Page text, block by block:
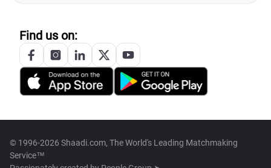
Find us on:
© 1996-2026 Shaadi.com, The World's Leading Matchmaking
Service™